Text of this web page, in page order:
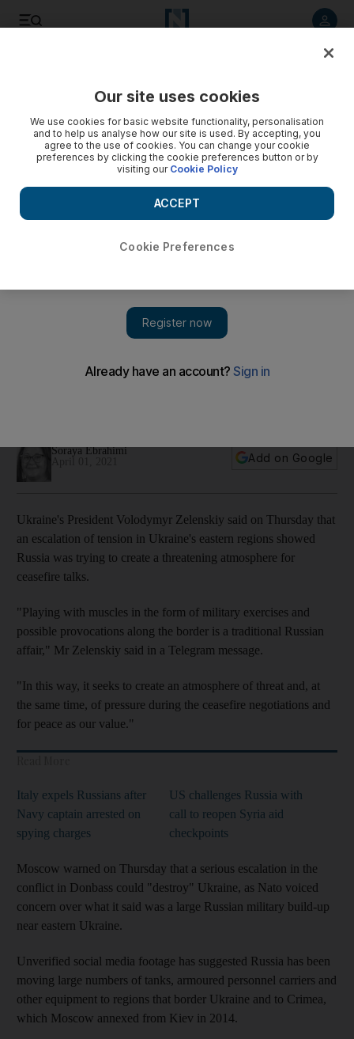
in ceasefire talks
Soraya Ebrahimi
Add on Google
Ukraine's President Volodymyr Zelenskiy said on Thursday that
an escalation of tension in Ukraine's eastern regions showed
Russia was trying to create a threatening atmosphere for
ceasefire talks.
"Playing with muscles in the form of military exercises and
possible provocations along the border is a traditional Russian
affair," Mr Zelenskiy said in a Telegram message.
"In this way, it seeks to create an atmosphere of threat and, at
the same time, of pressure during the ceasefire negotiations and
for peace as our value."
Italy expels Russians after
Navy captain arrested on
spying charges
US challenges Russia with
call to reopen Syria aid
checkpoints
Moscow warned on Thursday that a serious escalation in the
conflict in Donbass could "destroy" Ukraine, as Nato voiced
concern over what it said was a large Russian military build-up
near eastern Ukraine.
Unverified social media footage has suggested Russia has been
moving large numbers of tanks, armoured personnel carriers and
other equipment to regions that border Ukraine and to Crimea,
which Moscow annexed from Kiev in 2014.
Our site uses cookies
We use cookies for basic website functionality, personalisation
and to help us analyse how our site is used. By accepting, you
agree to the use of cookies. You can change your cookie
preferences by clicking the cookie preferences button or by
visiting our Cookie Policy
Cookie Preferences
ACCEPT